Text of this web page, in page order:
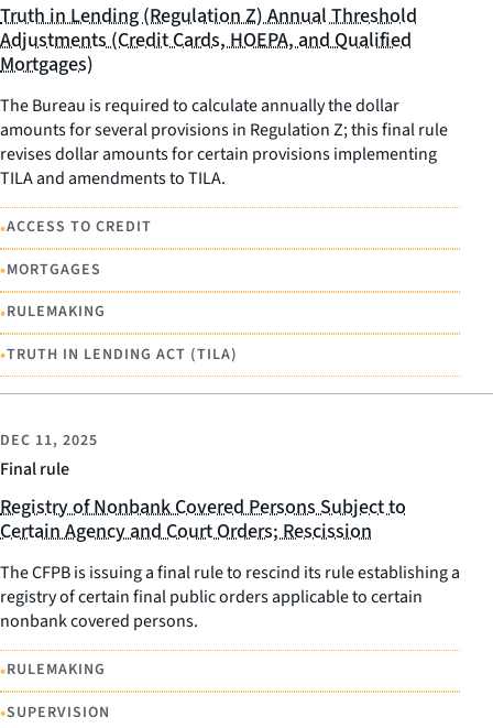
Truth in Lending (Regulation Z) Annual Threshold
Adjustments (Credit Cards, HOEPA, and Qualified
Mortgages)
The Bureau is required to calculate annually the dollar
amounts for several provisions in Regulation Z; this final rule
revises dollar amounts for certain provisions implementing
TILA and amendments to TILA.
•ACCESS TO CREDIT
•MORTGAGES
•RULEMAKING
•TRUTH IN LENDING ACT (TILA)
Final rule
DEC 11, 2025
Registry of Nonbank Covered Persons Subject to
Certain Agency and Court Orders; Rescission
The CFPB is issuing a final rule to rescind its rule establishing a
registry of certain final public orders applicable to certain
nonbank covered persons.
•RULEMAKING
•SUPERVISION